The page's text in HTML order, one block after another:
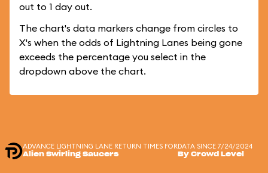
out to 1 day out.
The chart's data markers change from circles to
X's when the odds of Lightning Lanes being gone
exceeds the percentage you select in the
dropdown above the chart.
ADVANCE LIGHTNING LANE RETURN TIMES FOR
Alien Swirling Saucers
DATA SINCE 7/24/2024
By Crowd Level